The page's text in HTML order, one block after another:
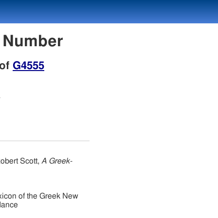
G4555
Scott, A Greek-
of the Greek New